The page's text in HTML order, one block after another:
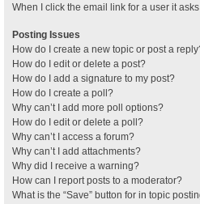
When I click the email link for a user it
Posting Issues
How do I create a new topic or post a
How do I edit or delete a post?
How do I add a signature to my post?
How do I create a poll?
Why can’t I add more poll options?
How do I edit or delete a poll?
Why can’t I access a forum?
Why can’t I add attachments?
Why did I receive a warning?
How can I report posts to a moderator?
What is the “Save” button for in topic